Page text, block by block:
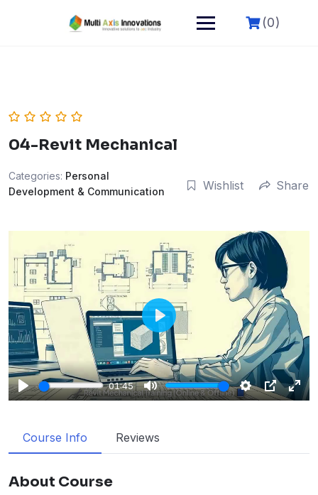
(0)
04-Revit Mechanical
Categories: Personal
Development & Communication
Wishlist Share
Play
01:45
Mute
Settings
PIP
Enter
Play
Course Info Reviews
About Course